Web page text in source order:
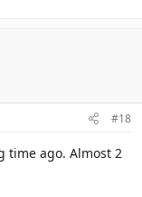
#18
time ago. Almost 2